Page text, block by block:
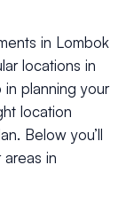
in Lombok
locations in
planning your
location
Below you’ll
in